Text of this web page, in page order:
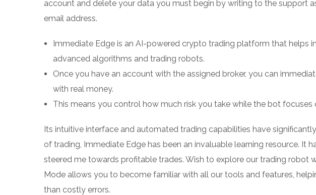
account and delete your data you must begin by writing to the support
email address.
Immediate Edge is an AI-powered crypto trading platform that helps
advanced algorithms and trading robots.
Once you have an account with the assigned broker, you can
with real money.
This means you control how much risk you take while the bot focuses
Its intuitive interface and automated trading capabilities have
of trading, Immediate Edge has been an invaluable learning resource. It
steered me towards profitable trades. Wish to explore our trading robot
Mode allows you to become familiar with all our tools and features,
than costly errors.